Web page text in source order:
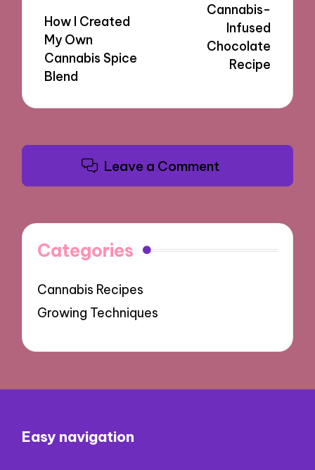
How I Created
My Own
Cannabis Spice
Blend
Cannabis-
Infused
Chocolate
Recipe
Leave a Comment
Categories
Cannabis Recipes
Growing Techniques
Easy navigation